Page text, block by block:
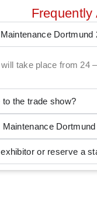
Frequently
Dortmund
take place from 24
the trade show?
Dortmund
or reserve a